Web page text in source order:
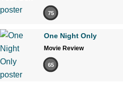
75
One Night Only
Movie Review
65